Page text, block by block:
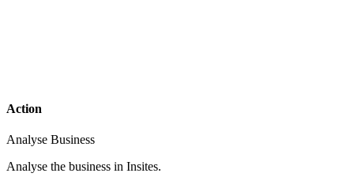
Action
Analyse Business
Analyse the business in Insites.